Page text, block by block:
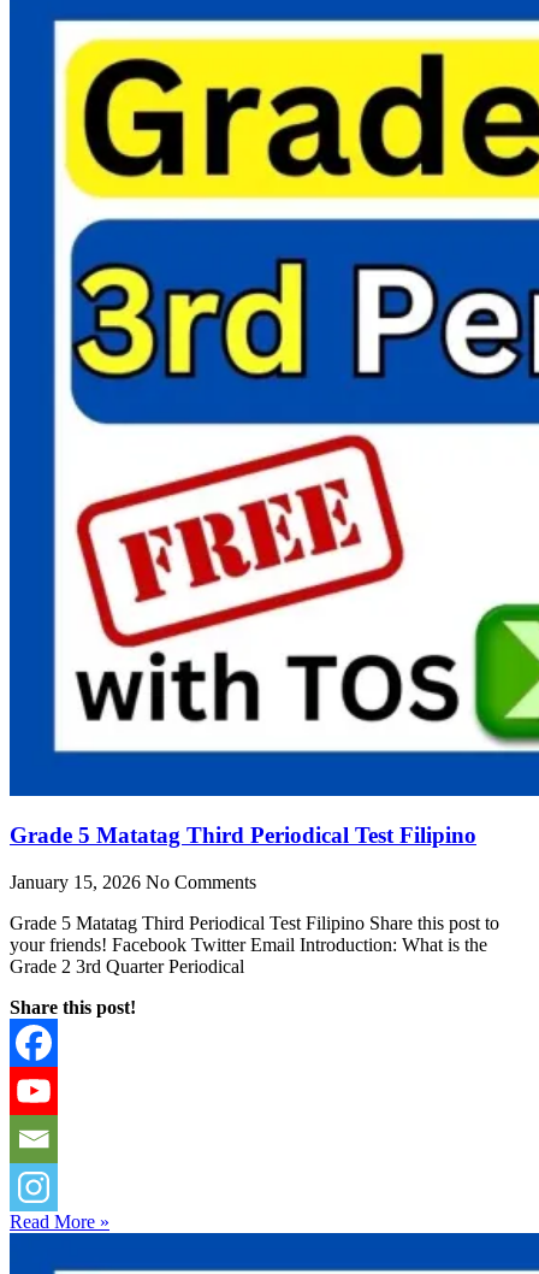
Grade 5 Matatag Third Periodical Test Filipino
January 15, 2026 No Comments
Grade 5 Matatag Third Periodical Test Filipino Share this post to
your friends! Facebook Twitter Email Introduction: What is the
Grade 2 3rd Quarter Periodical
Share this post!
Read More »